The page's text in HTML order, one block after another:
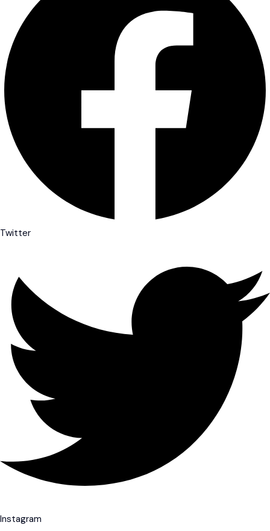
Twitter
Instagram